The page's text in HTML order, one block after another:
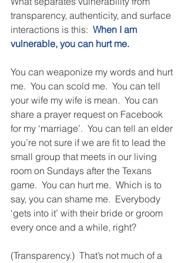
transparency, authenticity, and surface
interactions is this: When I am
vulnerable, you can hurt me.
You can weaponize my words and hurt
me.  You can scold me.  You can tell
your wife my wife is mean.  You can
share a prayer request on Facebook
for my ‘marriage’.  You can tell an elder
you’re not sure if we are fit to lead the
small group that meets in our living
room on Sundays after the Texans
game.  You can hurt me.  Which is to
say, you can shame me.  Everybody
‘gets into it’ with their bride or groom
every once and a while, right?
(Transparency.)  That’s not much of a